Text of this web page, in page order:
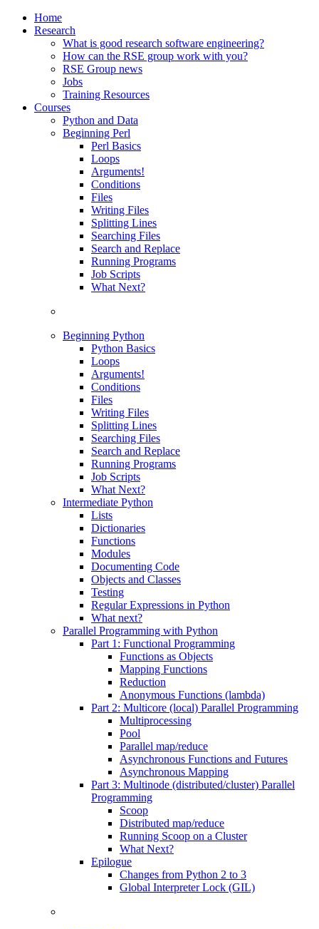
Home
Research
What is good research software engineering?
How can the RSE group work with you?
RSE Group news
Jobs
Training Resources
Courses
Python and Data
Beginning Perl
Perl Basics
Loops
Arguments!
Conditions
Files
Writing Files
Splitting Lines
Searching Files
Search and Replace
Running Programs
Job Scripts
What Next?
Beginning Python
Python Basics
Loops
Arguments!
Conditions
Files
Writing Files
Splitting Lines
Searching Files
Search and Replace
Running Programs
Job Scripts
What Next?
Intermediate Python
Lists
Dictionaries
Functions
Modules
Documenting Code
Objects and Classes
Testing
Regular Expressions in Python
What next?
Parallel Programming with Python
Part 1: Functional Programming
Functions as Objects
Mapping Functions
Reduction
Anonymous Functions (lambda)
Part 2: Multicore (local) Parallel Programming
Multiprocessing
Pool
Parallel map/reduce
Asynchronous Functions and Futures
Asynchronous Mapping
Part 3: Multinode (distributed/cluster) Parallel
Programming
Scoop
Distributed map/reduce
Running Scoop on a Cluster
What Next?
Epilogue
Changes from Python 2 to 3
Global Interpreter Lock (GIL)